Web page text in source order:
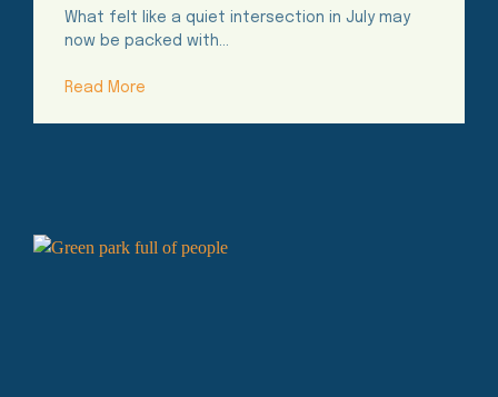
What felt like a quiet intersection in July may
now be packed with…
Read More